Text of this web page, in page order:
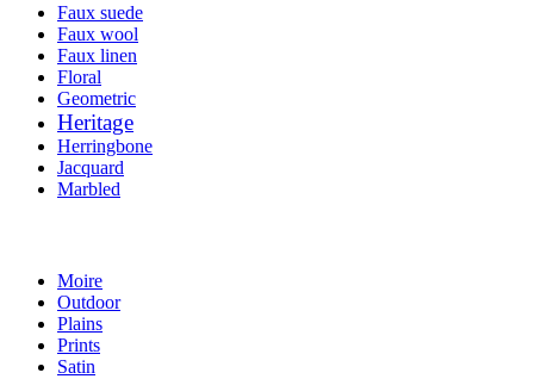
Faux suede
Faux wool
Faux linen
Floral
Geometric
Heritage
Herringbone
Jacquard
Marbled
Moire
Outdoor
Plains
Prints
Satin